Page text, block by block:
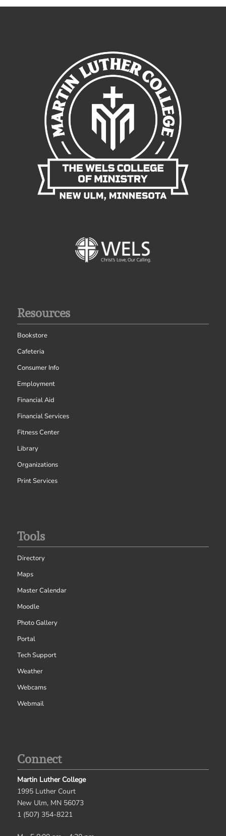
Resources
Bookstore
Cafeteria
Consumer Info
Employment
Financial Aid
Financial Services
Fitness Center
Library
Organizations
Print Services
Tools
Directory
Maps
Master Calendar
Moodle
Photo Gallery
Portal
Tech Support
Weather
Webcams
Webmail
Connect
Martin Luther College
1995 Luther Court
New Ulm, MN 56073
1 (507) 354-8221